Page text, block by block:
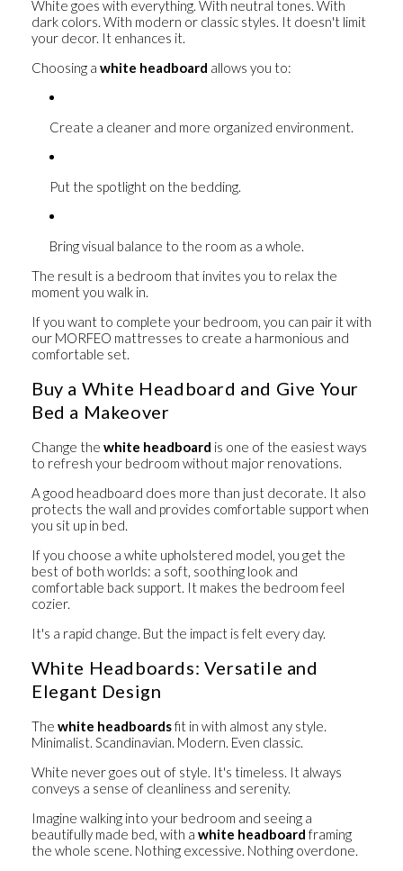
White goes with everything. With neutral tones. With
dark colors. With modern or classic styles. It doesn't limit
your decor. It enhances it.
Choosing a white headboard allows you to:
Create a cleaner and more organized environment.
Put the spotlight on the bedding.
Bring visual balance to the room as a whole.
The result is a bedroom that invites you to relax the
moment you walk in.
If you want to complete your bedroom, you can pair it with
our MORFEO mattresses to create a harmonious and
comfortable set.
Buy a White Headboard and Give Your
Bed a Makeover
Change the white headboard is one of the easiest ways
to refresh your bedroom without major renovations.
A good headboard does more than just decorate. It also
protects the wall and provides comfortable support when
you sit up in bed.
If you choose a white upholstered model, you get the
best of both worlds: a soft, soothing look and
comfortable back support. It makes the bedroom feel
cozier.
It's a rapid change. But the impact is felt every day.
White Headboards: Versatile and
Elegant Design
The white headboardsfit in with almost any style.
Minimalist. Scandinavian. Modern. Even classic.
White never goes out of style. It's timeless. It always
conveys a sense of cleanliness and serenity.
Imagine walking into your bedroom and seeing a
beautifully made bed, with a white headboard framing
the whole scene. Nothing excessive. Nothing overdone.